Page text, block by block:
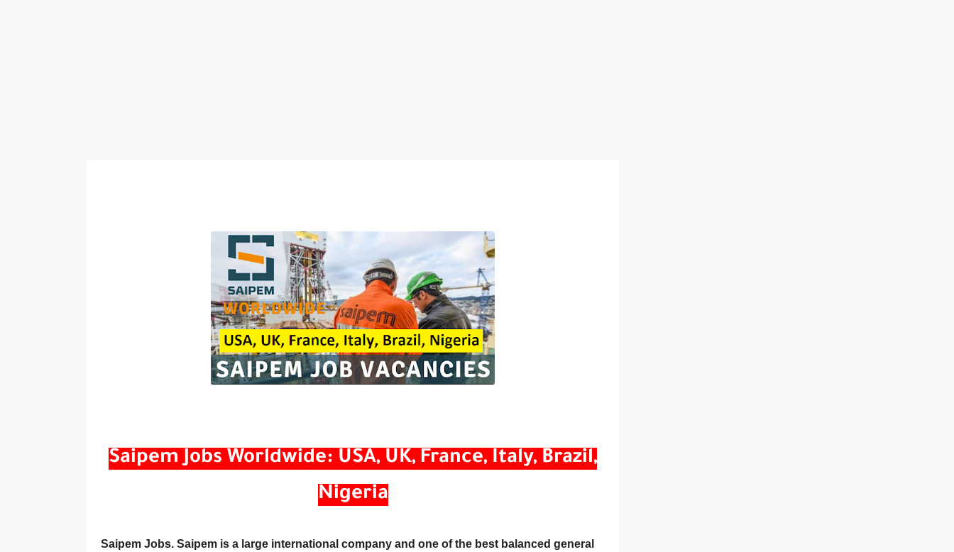
Saipem Jobs Worldwide: USA, UK, France, Italy, Brazil,
Nigeria
Saipem Jobs. Saipem is a large international company and one of the best balanced general